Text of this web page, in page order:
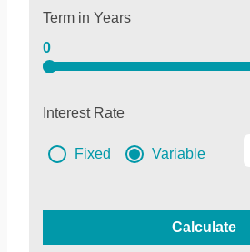
Term in Years
0
Interest Rate
Fixed Variable
Calculate